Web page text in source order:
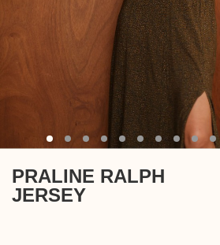
PRALINE RALPH
JERSEY